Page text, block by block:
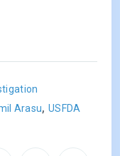
Arasu,USFDA